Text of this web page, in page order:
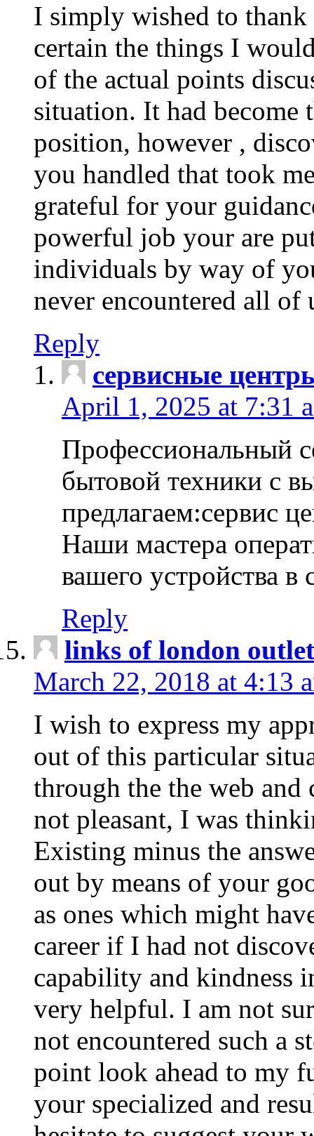
I simply wished to thank
certain the things I
of the actual points
situation. It had
position, however ,
you handled that took
grateful for your
powerful job your are
individuals by way of
never encountered all of
Reply
сервисные
April 1, 2025 at 7:31
Профессиональный
бытовой техники с
предлагаем:сервис
Наши мастера
вашего устройства
Reply
links of london
March 22, 2018 at 4:13
I wish to express my
out of this particular
through the the web and
not pleasant, I was
Existing minus the
out by means of your
as ones which might
career if I had not
capability and kindness
very helpful. I am not
not encountered such a
point look ahead to my
your specialized and